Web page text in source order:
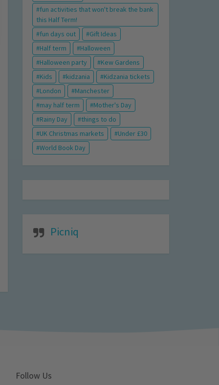
fun activities that won't break the bank
this Half Term!
fun days out
Gift Ideas
Half term
Halloween
Halloween party
Kew Gardens
Kids
kidzania
Kidzania tickets
London
Manchester
may half term
Mother's Day
Rainy Day
things to do
UK Christmas markets
Under £30
World Book Day
Picniq
Follow Us